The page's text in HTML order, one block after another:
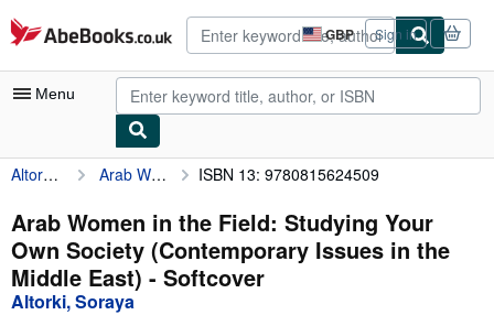
Skip to main content
AbeBooks.co.uk GBP
Site
shopping
preferences
Sign in
Menu
My Account
My Purchases
Advanced Search
Browse Collections
Altorki, Soraya Arab Women in the Field: Studying Your Own Society (Contemporary Issues in the Middle East) ISBN 13: 9780815624509
Arab Women in the Field: Studying Your
Own Society (Contemporary Issues in the
Middle East) - Softcover
Altorki, Soraya